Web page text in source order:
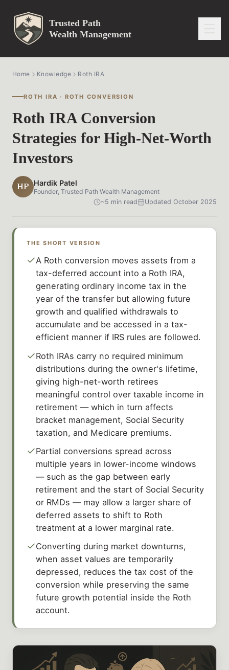
Trusted Path
Wealth Management
Home Knowledge Roth IRA
ROTH IRA · ROTH CONVERSION
Roth IRA Conversion
Strategies for High-Net-Worth
Investors
HP Hardik Patel
Founder, Trusted Path Wealth Management
~5 min read
Updated October 2025
THE SHORT VERSION
A Roth conversion moves assets from a
tax-deferred account into a Roth IRA,
generating ordinary income tax in the
year of the transfer but allowing future
growth and qualified withdrawals to
accumulate and be accessed in a tax-
efficient manner if IRS rules are followed.
Roth IRAs carry no required minimum
distributions during the owner's lifetime,
giving high-net-worth retirees
meaningful control over taxable income in
retirement — which in turn affects
bracket management, Social Security
taxation, and Medicare premiums.
Partial conversions spread across
multiple years in lower-income windows
— such as the gap between early
retirement and the start of Social Security
or RMDs — may allow a larger share of
deferred assets to shift to Roth
treatment at a lower marginal rate.
Converting during market downturns,
when asset values are temporarily
depressed, reduces the tax cost of the
conversion while preserving the same
future growth potential inside the Roth
account.